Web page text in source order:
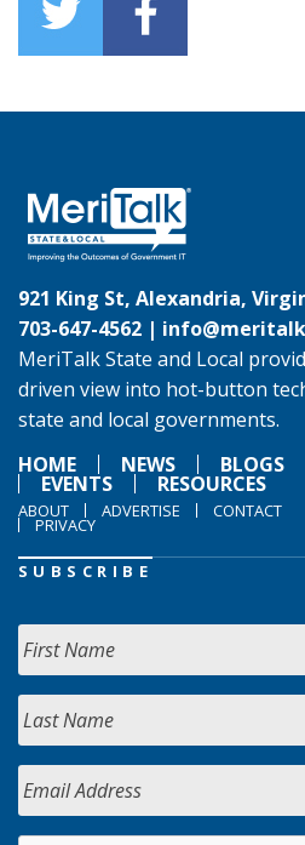
921 King St, Alexandria,
703-647-4562 |
MeriTalk State and Local
driven view into hot-button
state and local governments.
HOME
NEWS BLOGS
EVENTS RESOURCES
ABOUT ADVERTISE CONTACT
PRIVACY
SUBSCRIBE